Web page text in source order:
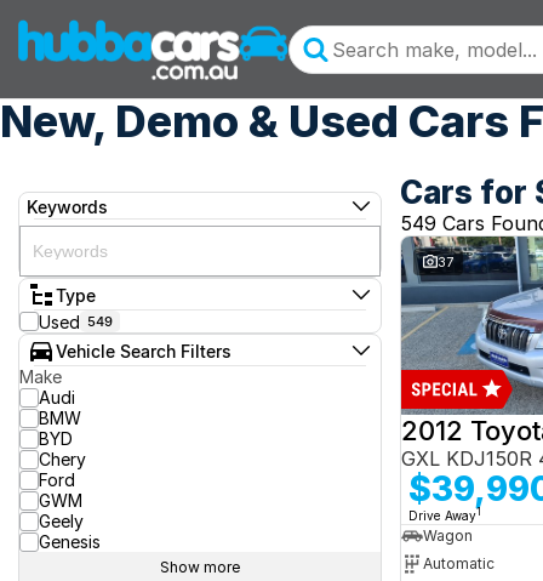
New, Demo & Used Cars
Keywords
Type
Used 549
Vehicle Search Filters
Make
Audi
BMW
BYD
Chery
Ford
GWM
Geely
Genesis
Show more
Cars for
549 Cars
37
GXL
Drive Away1
Wagon
Automatic